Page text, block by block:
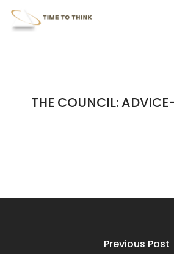
Skip
THE COUNCIL:
Previous Post